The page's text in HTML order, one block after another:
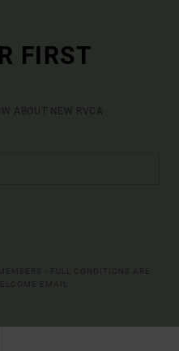
FIRST
ABOUT NEW RVCA